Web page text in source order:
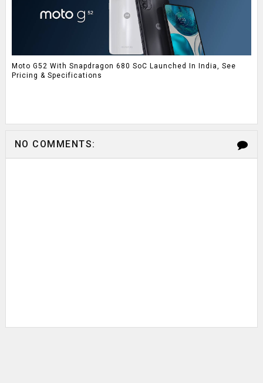
Moto G52 With Snapdragon 680 SoC Launched In India, See
Pricing & Specifications
NO COMMENTS: